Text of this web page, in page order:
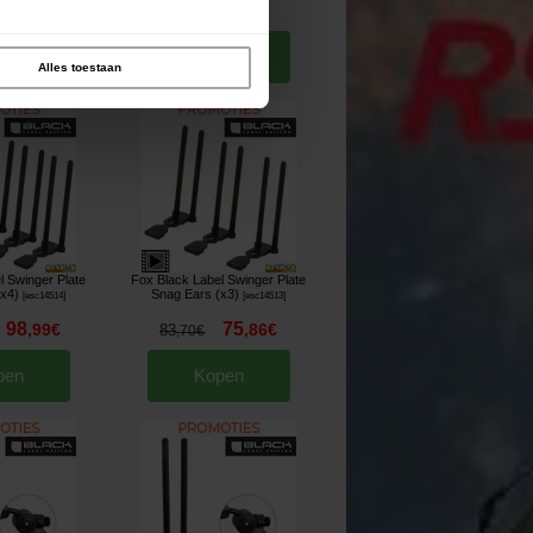
Alles toestaan
Swinger Plate
[esc14514]
98,99€
Fox Black Label Swinger Plate
Snag Ears (x3)
[esc14513]
83,70€ 75,86€
Kopen